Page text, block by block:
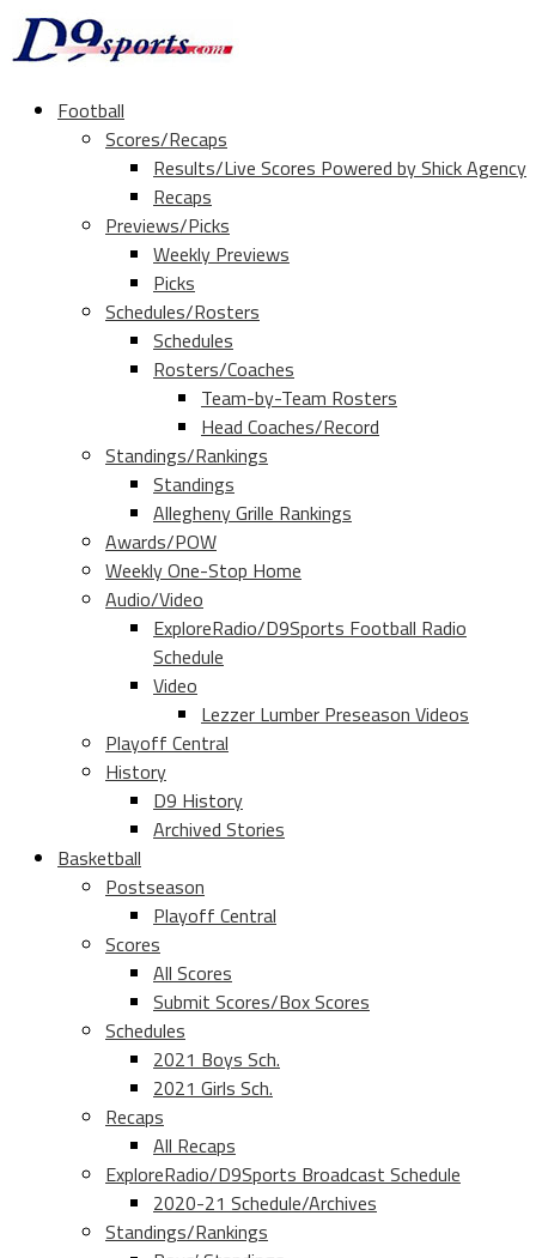
Football
Scores/Recaps
Results/Live Scores Powered by Shick Agency
Recaps
Previews/Picks
Weekly Previews
Picks
Schedules/Rosters
Schedules
Rosters/Coaches
Team-by-Team Rosters
Head Coaches/Record
Standings/Rankings
Standings
Allegheny Grille Rankings
Awards/POW
Weekly One-Stop Home
Audio/Video
ExploreRadio/D9Sports Football Radio
Schedule
Video
Lezzer Lumber Preseason Videos
Playoff Central
History
D9 History
Archived Stories
Basketball
Postseason
Playoff Central
Scores
All Scores
Submit Scores/Box Scores
Schedules
2021 Boys Sch.
2021 Girls Sch.
Recaps
All Recaps
ExploreRadio/D9Sports Broadcast Schedule
2020-21 Schedule/Archives
Standings/Rankings